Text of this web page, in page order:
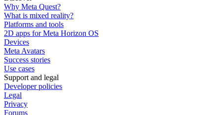
Why Meta Quest?
What is mixed reality?
Platforms and tools
2D apps for Meta Horizon OS
Devices
Meta Avatars
Success stories
Use cases
Support and legal
Developer policies
Legal
Privacy
Forums